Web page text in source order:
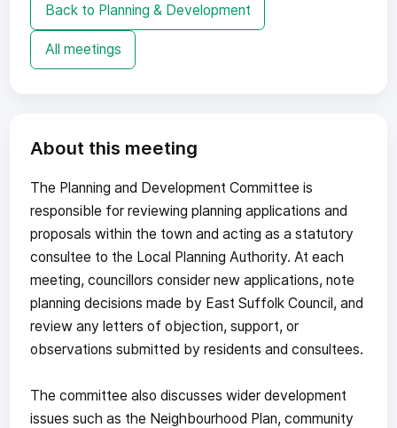
Back to Planning & Development
All meetings
About this meeting
The Planning and Development Committee is
responsible for reviewing planning applications and
proposals within the town and acting as a statutory
consultee to the Local Planning Authority. At each
meeting, councillors consider new applications, note
planning decisions made by East Suffolk Council, and
review any letters of objection, support, or
observations submitted by residents and consultees.
The committee also discusses wider development
issues such as the Neighbourhood Plan, community